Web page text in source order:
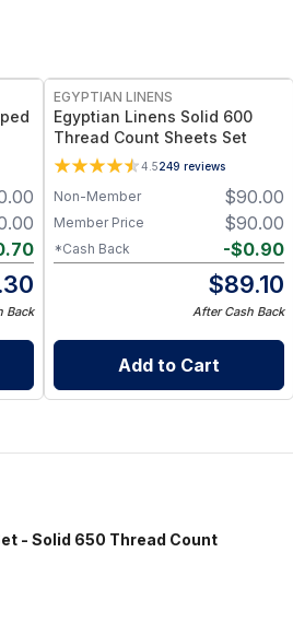
Back
EGYPTIAN LINENS
Egyptian Linens Solid 600
Thread Count Sheets Set
4.5249 reviews
$90.00
Non-Member
$90.00
Member Price
-$0.90
*Cash Back
$89.10
After Cash Back
Add to Cart
- Solid 650 Thread Count